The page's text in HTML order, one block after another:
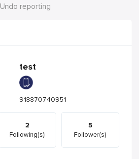
Undo reporting
test
918870740951
2
Following(s)
5
Follower(s)